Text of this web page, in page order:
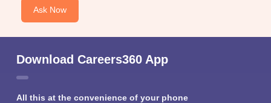
Ask Now
Download Careers360 App
All this at the convenience of your phone